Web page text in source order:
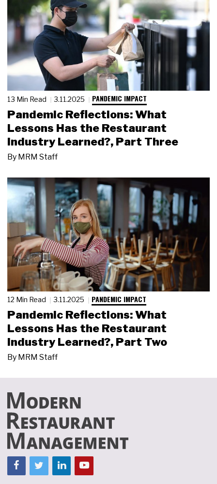
13 Min Read 3.11.2025 PANDEMIC IMPACT
Pandemic Reflections: What
Lessons Has the Restaurant
Industry Learned?, Part Three
By MRM Staff
12 Min Read 3.11.2025 PANDEMIC IMPACT
Pandemic Reflections: What
Lessons Has the Restaurant
Industry Learned?, Part Two
By MRM Staff